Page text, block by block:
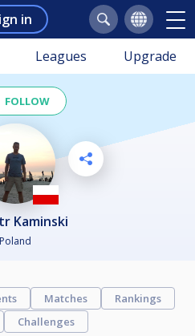
in
Leagues Upgrade
FOLLOW
Kaminski
Poland
Matches
Rankings
Challenges